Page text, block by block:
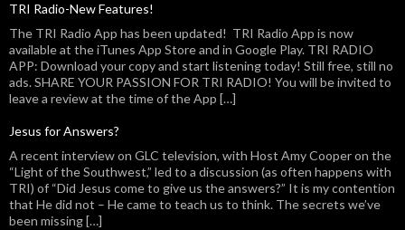
TRI Radio-New Features!
The TRI Radio App has been updated! TRI Radio App is now
available at the iTunes App Store and in Google Play. TRI RADIO
APP: Download your copy and start listening today! Still free, still no
ads. SHARE YOUR PASSION FOR TRI RADIO! You will be invited to
leave a review at the time of the App […]
Jesus for Answers?
A recent interview on GLC television, with Host Amy Cooper on the
“Light of the Southwest,” led to a discussion (as often happens with
TRI) of “Did Jesus come to give us the answers?” It is my contention
that He did not – He came to teach us to think. The secrets we’ve
been missing […]